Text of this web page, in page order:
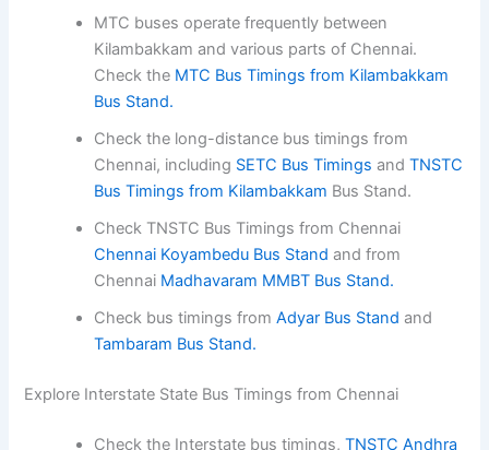
MTC buses operate frequently between
Kilambakkam and various parts of Chennai.
Check the MTC Bus Timings from Kilambakkam
Bus Stand.
Check the long-distance bus timings from
Chennai, including SETC Bus Timings andTNSTC
Bus Timings from Kilambakkam Bus Stand.
Check TNSTC Bus Timings from Chennai
Chennai Koyambedu Bus Stand and from
Chennai Madhavaram MMBT Bus Stand.
Check bus timings fromAdyar Bus Stand and
Tambaram Bus Stand.
Explore Interstate State Bus Timings from Chennai
Check the Interstate bus timings,TNSTC Andhra